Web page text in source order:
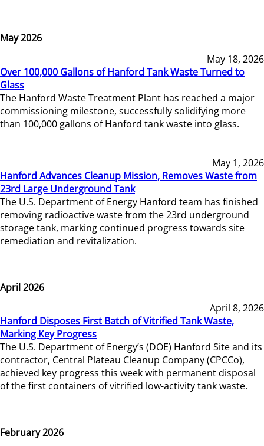
May 2026
May 18, 2026
Over 100,000 Gallons of Hanford Tank Waste Turned to
Glass
The Hanford Waste Treatment Plant has reached a major
commissioning milestone, successfully solidifying more
than 100,000 gallons of Hanford tank waste into glass.
May 1, 2026
Hanford Advances Cleanup Mission, Removes Waste from
23rd Large Underground Tank
The U.S. Department of Energy Hanford team has finished
removing radioactive waste from the 23rd underground
storage tank, marking continued progress towards site
remediation and revitalization.
April 2026
April 8, 2026
Hanford Disposes First Batch of Vitrified Tank Waste,
Marking Key Progress
The U.S. Department of Energy’s (DOE) Hanford Site and its
contractor, Central Plateau Cleanup Company (CPCCo),
achieved key progress this week with permanent disposal
of the first containers of vitrified low-activity tank waste.
February 2026